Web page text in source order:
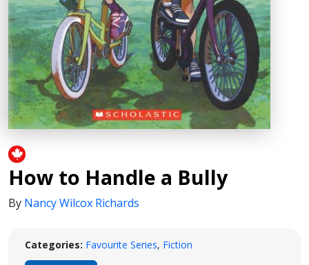
How to Handle a Bully
By Nancy Wilcox Richards
Categories: Favourite Series, Fiction